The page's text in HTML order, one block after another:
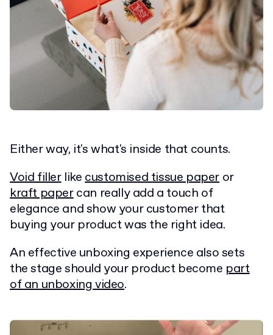
Either way, it's what's inside that counts.
Void fillerlikecustomised tissue paper or
kraft papercan really add a touch of
elegance and show your customer that
buying your product was the right idea.
An effective unboxing experience also sets
the stage should your product become part
of an unboxing video.